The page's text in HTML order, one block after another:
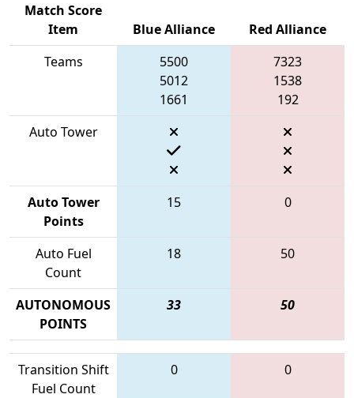
Match Score
Item
Blue Alliance
Red Alliance
Teams
5500
5012
1661
7323
1538
192
Auto Tower
Auto Tower
Points
15 0
Auto Fuel
Count
18 50
AUTONOMOUS
POINTS
33 50
Transition Shift
Fuel Count
0 0